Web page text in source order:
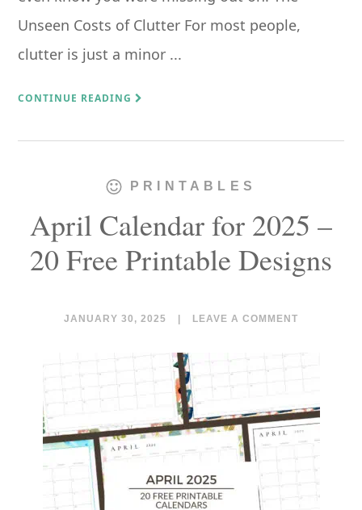
Unseen Costs of Clutter For most people,
clutter is just a minor ...
CONTINUE READING
PRINTABLES
April Calendar for 2025 –
20 Free Printable Designs
JANUARY 30, 2025 LEAVE A COMMENT